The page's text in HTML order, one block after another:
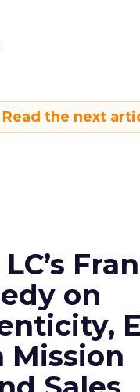
Read the next
on
Mission